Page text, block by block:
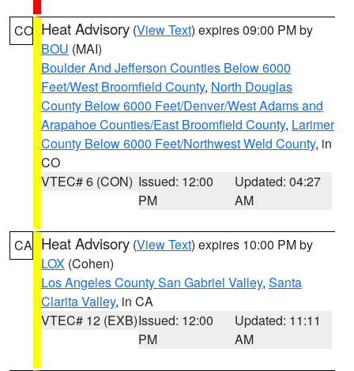
CO Heat Advisory (View Text) expires 09:00 PM by
BOU (MAI)
Boulder And Jefferson Counties Below 6000
Feet/West Broomfield County, North Douglas
County Below 6000 Feet/Denver/West Adams and
Arapahoe Counties/East Broomfield County, Larimer
County Below 6000 Feet/Northwest Weld County, in
CO
VTEC# 6 (CON) Issued: 12:00
PM
Updated: 04:27
AM
CA Heat Advisory (View Text) expires 10:00 PM by
LOX (Cohen)
Los Angeles County San Gabriel Valley, Santa
Clarita Valley, in CA
VTEC# 12 (EXB)Issued: 12:00
PM
Updated: 11:11
AM